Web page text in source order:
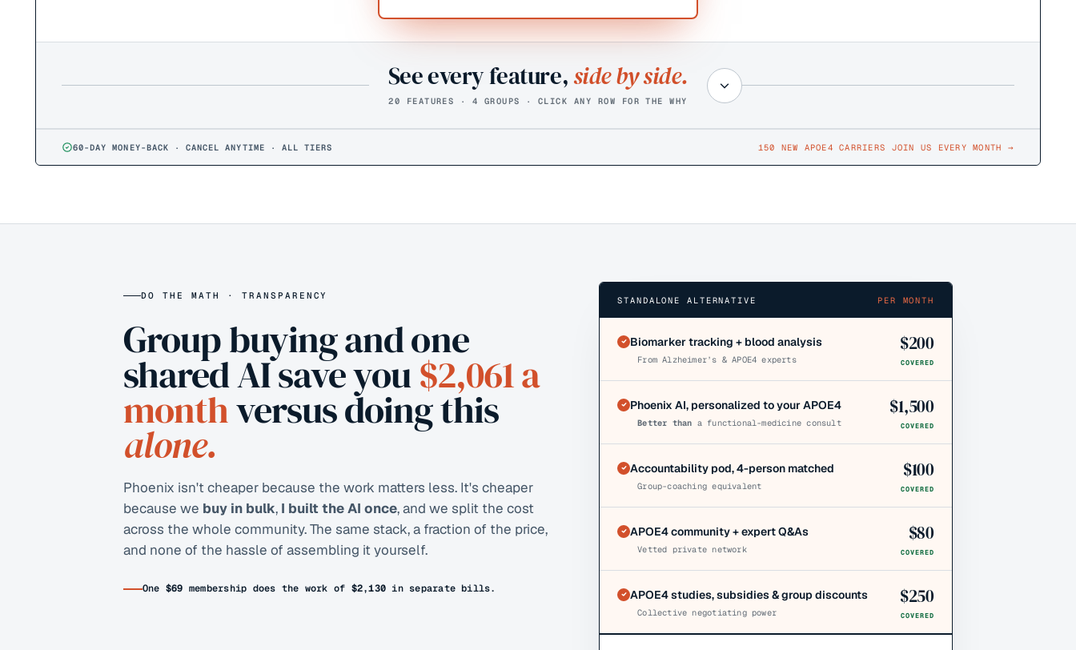
See every feature, side by side.
20 FEATURES · 4 GROUPS · CLICK ANY ROW FOR THE WHY
60-DAY MONEY-BACK · CANCEL ANYTIME · ALL TIERS 150 NEW APOE4 CARRIERS JOIN US EVERY MONTH →
DO THE MATH · TRANSPARENCY
Group buying and one
shared AI save you$2,061a
monthversus doing this
alone.
Phoenix isn't cheaper because the work matters less. It's cheaper
because we buy in bulk, I built the AI once, and we split the cost
across the whole community. The same stack, a fraction of the price,
and none of the hassle of assembling it yourself.
One $69 membership does the work of $2,130 in separate bills.
STANDALONE ALTERNATIVE PER MONTH
Biomarker tracking + blood analysis
From Alzheimer’s & APOE4 experts
$200
COVERED
Phoenix AI, personalized to your APOE4
Better than a functional-medicine consult
$1,500
COVERED
Accountability pod, 4-person matched
Group-coaching equivalent
$100
COVERED
APOE4 community + expert Q&As
Vetted private network
$80
COVERED
APOE4 studies, subsidies & group discounts
Collective negotiating power
$250
COVERED